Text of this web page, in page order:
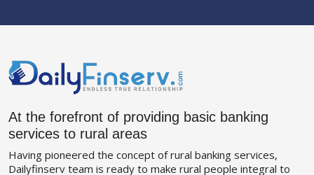
At the forefront of providing basic banking
services to rural areas
Having pioneered the concept of rural banking services,
Dailyfinserv team is ready to make rural people integral to